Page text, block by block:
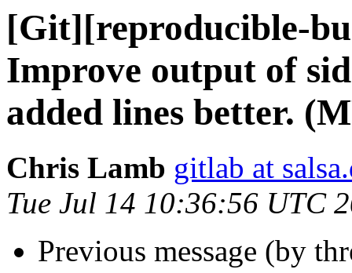
[Git][reproducible-
Improve output of
added lines better.
Chris Lamb gitlab at
Tue Jul 14 10:36:56 UTC
Previous message (by